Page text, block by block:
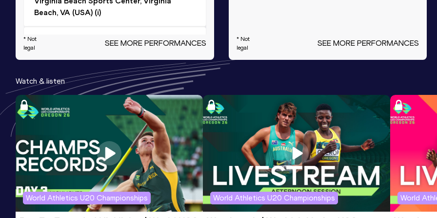
Beach, VA (USA) (i)
200 Metres Short Track
22 MAR 2026 991
Competition & venue
Virginia Beach Sports Center, Virginia
Beach, VA (USA) (i)
4x200 Metres Relay Short Track
Result
1:43.05
Date
14 MAR 2025
Score
980
Competition & venue
Armory Track&Field Center, New York,
NY (USA) (i)
* Not
legal
SEE MORE PERFORMANCES
* Not
legal
SEE MORE PERFORMANCES
Watch & listen
World Athletics U20 Championships World Athletics U20 Championships World